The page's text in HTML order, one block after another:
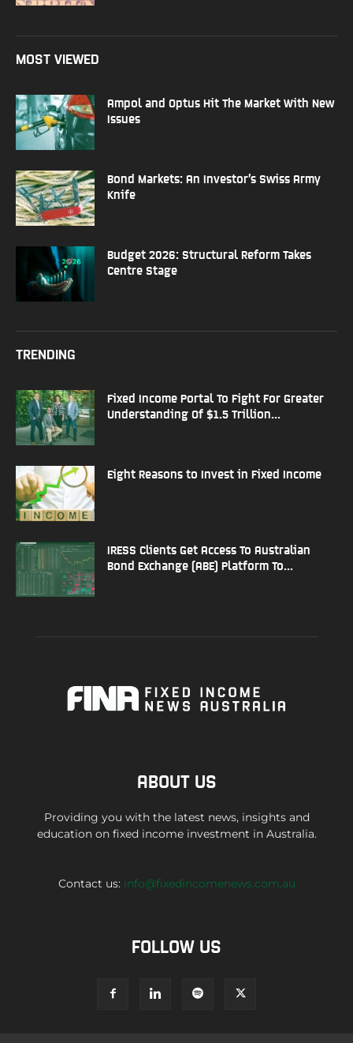
MOST VIEWED
Ampol and Optus Hit The Market With New
Issues
Bond Markets: An Investor’s Swiss Army
Knife
Budget 2026: Structural Reform Takes
Centre Stage
TRENDING
Fixed Income Portal To Fight For Greater
Understanding Of $1.5 Trillion...
Eight Reasons to Invest in Fixed Income
IRESS Clients Get Access To Australian
Bond Exchange (ABE) Platform To...
ABOUT US
Providing you with the latest news, insights and
education on fixed income investment in Australia.
Contact us: info@fixedincomenews.com.au
FOLLOW US